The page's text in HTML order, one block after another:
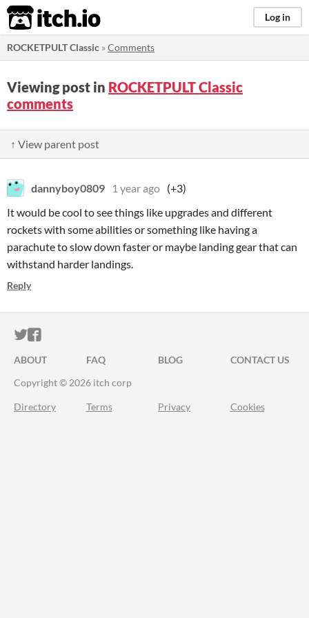
itch.io Log in
ROCKETPULT Classic »Comments
Viewing post in ROCKETPULT Classic
comments
↑ View parent post
dannyboy0809 1 year ago (+3)
It would be cool to see things like upgrades and different
rockets with some abilities or something like having a
parachute to slow down faster or maybe landing gear that can
withstand harder landings.
Reply
ITCH.IO ON TWITTER
ITCH.IO ON FACEBOOK
ABOUT FAQ BLOG
CONTACT US
Copyright © 2026 itch corp
Directory Terms Privacy Cookies